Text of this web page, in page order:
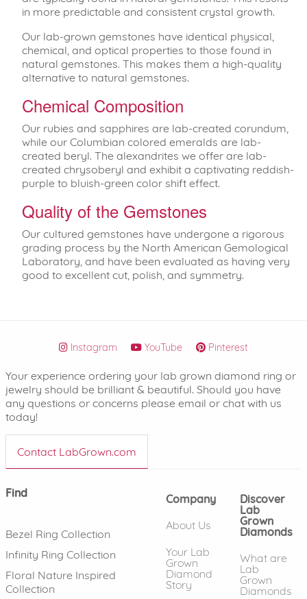
in more predictable and consistent crystal growth.
Our lab-grown gemstones have identical physical,
chemical, and optical properties to those found in
natural gemstones. This makes them a high-quality
alternative to natural gemstones.
Chemical Composition
Our rubies and sapphires are lab-created corundum,
while our Columbian colored emeralds are lab-
created beryl. The alexandrites we offer are lab-
created chrysoberyl and exhibit a captivating reddish-
purple to bluish-green color shift effect.
Quality of the Gemstones
Our cultured gemstones have undergone a rigorous
grading process by the North American Gemological
Laboratory, and have been evaluated as having very
good to excellent cut, polish, and symmetry.
Instagram YouTube Pinterest
Your experience ordering your lab grown diamond ring or
jewelry should be brilliant & beautiful. Should you have
any questions or concerns please email or chat with us
today!
Contact LabGrown.com
Find
Bezel Ring Collection
Infinity Ring Collection
Floral Nature Inspired
Collection
Company
About Us
Your Lab
Grown
Diamond
Story
Discover
Lab
Grown
Diamonds
What are
Lab
Grown
Diamonds